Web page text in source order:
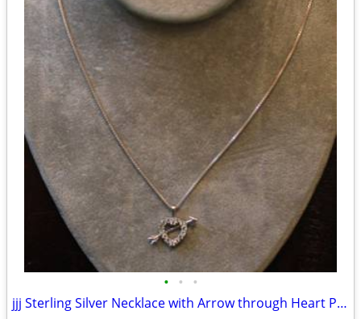
• • •
jjj Sterling Silver Necklace with Arrow through Heart Pendent